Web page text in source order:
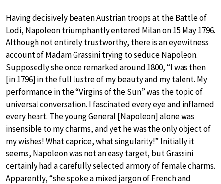
Having decisively beaten Austrian troops at the Battle of
Lodi, Napoleon triumphantly entered Milan on 15 May 1796.
Although not entirely trustworthy, there is an eyewitness
account of Madam Grassini trying to seduce Napoleon.
Supposedly she once remarked around 1800, “I was then
[in 1796] in the full lustre of my beauty and my talent. My
performance in the “Virgins of the Sun” was the topic of
universal conversation. I fascinated every eye and inflamed
every heart. The young General [Napoleon] alone was
insensible to my charms, and yet he was the only object of
my wishes! What caprice, what singularity!” Initially it
seems, Napoleon was not an easy target, but Grassini
certainly had a carefully selected armory of female charms.
Apparently, “she spoke a mixed jargon of French and